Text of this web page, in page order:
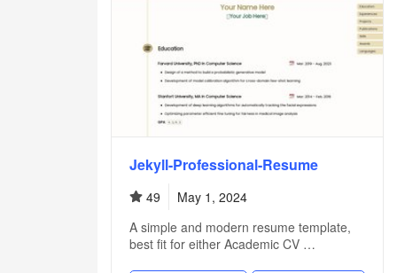
Jekyll-Professional-Resume
49
May 1, 2024
A simple and modern resume template,
best fit for either Academic CV …